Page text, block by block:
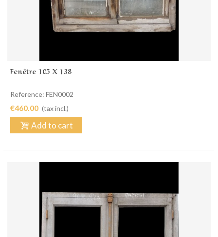
Fenêtre 105 X 138
Reference: FEN0002
€460.00 (tax incl.)
Add to cart